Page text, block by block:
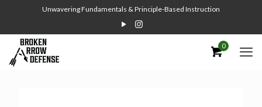
Unwavering Fundamentals & Principle-Based Instruction
0